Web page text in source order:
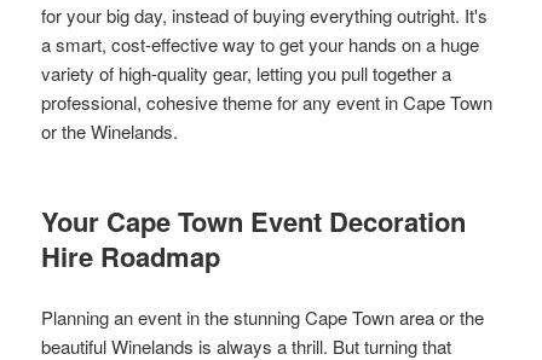
for your big day, instead of buying everything outright. It's
a smart, cost-effective way to get your hands on a huge
variety of high-quality gear, letting you pull together a
professional, cohesive theme for any event in Cape Town
or the Winelands.
Your Cape Town Event Decoration
Hire Roadmap
Planning an event in the stunning Cape Town area or the
beautiful Winelands is always a thrill. But turning that